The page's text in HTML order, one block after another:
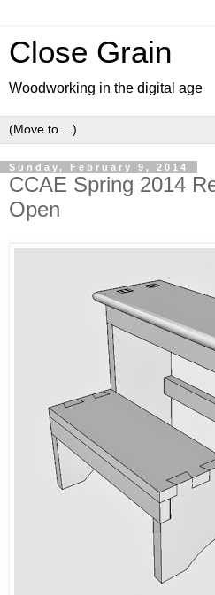
Close Grain
Woodworking in the digital age
Sunday, February 9, 2014
CCAE Spring 2014
Open